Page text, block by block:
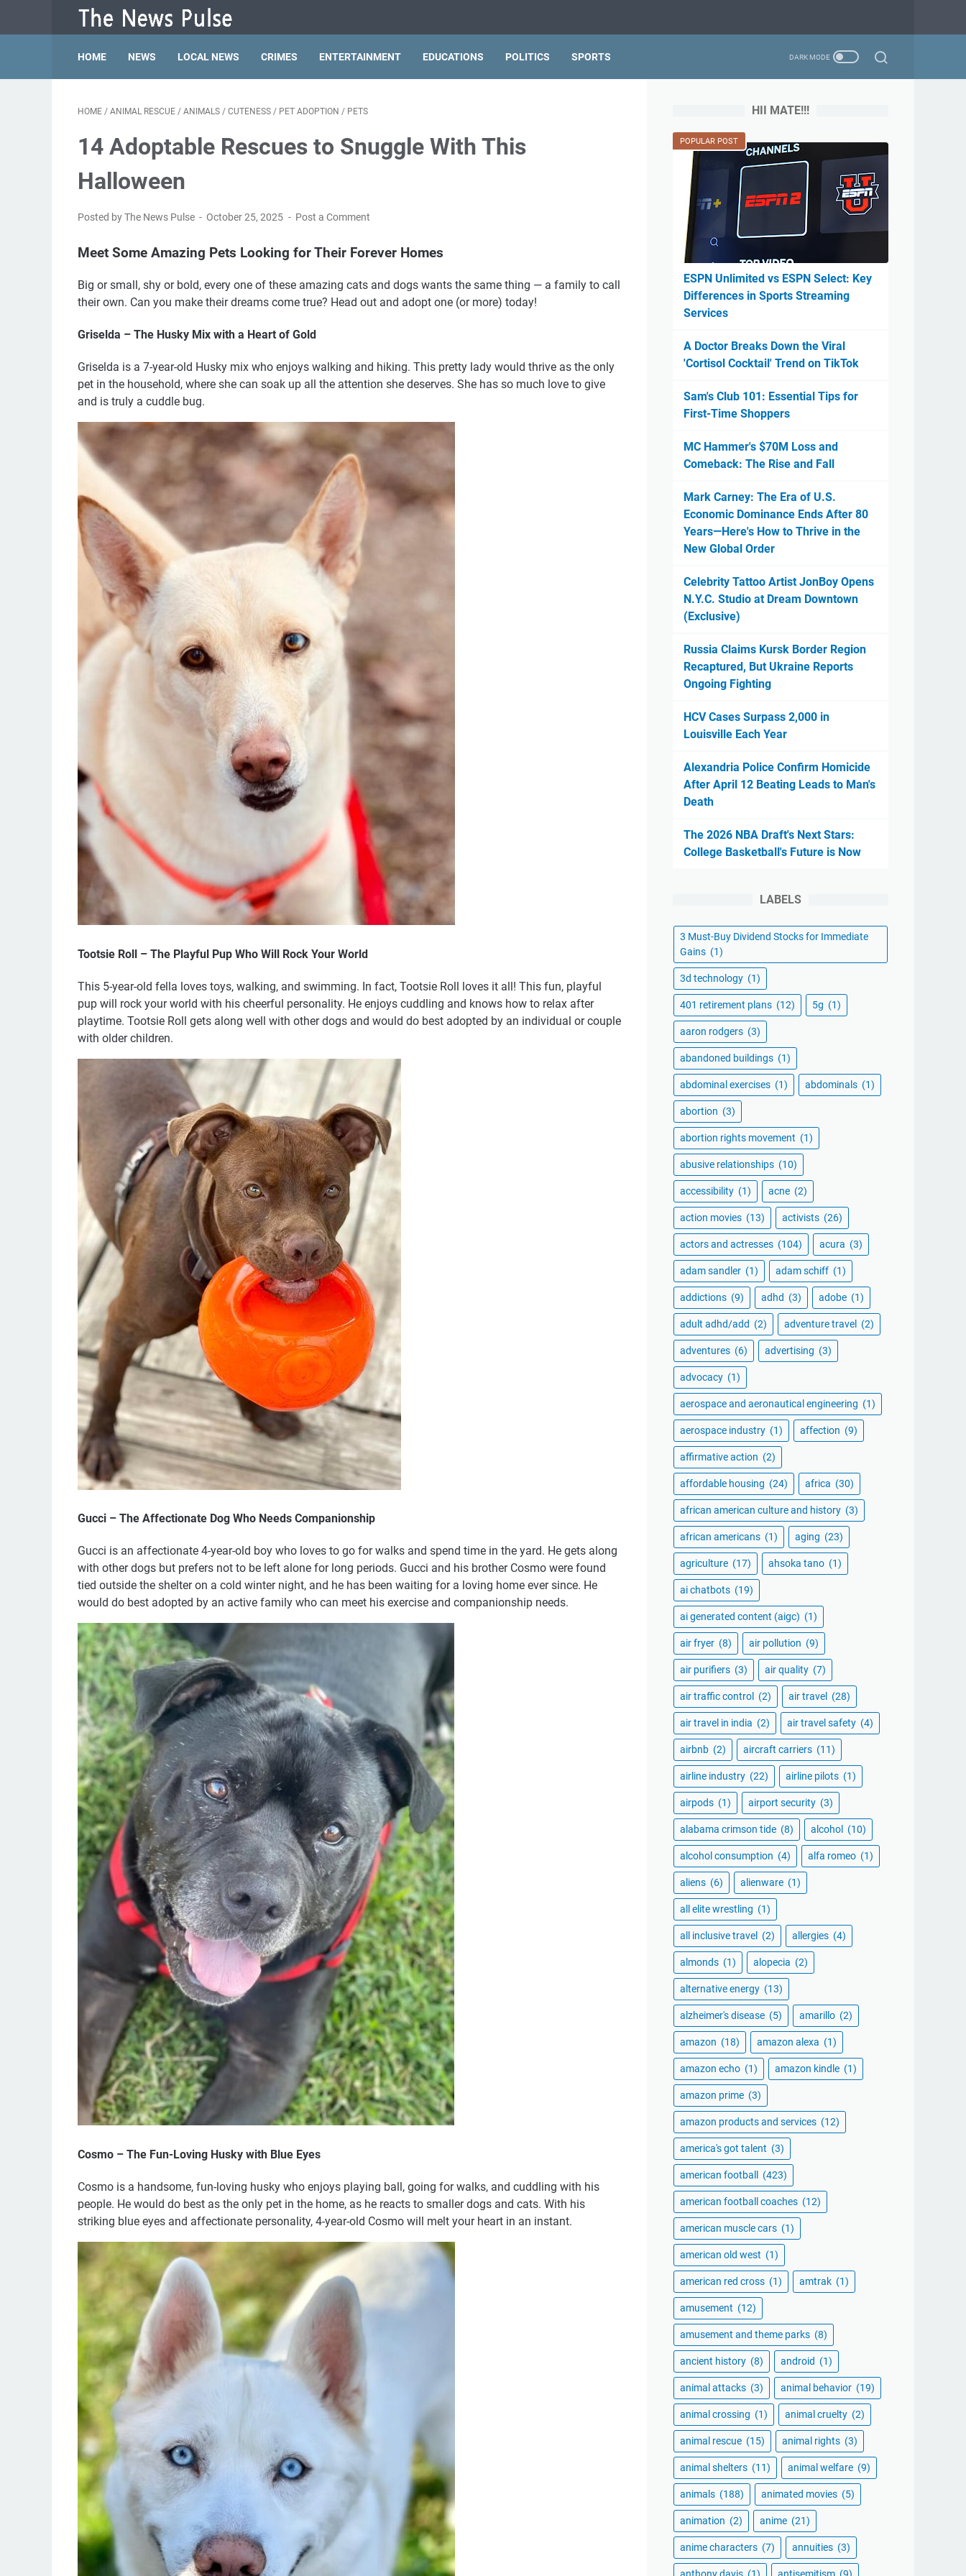
HOME NEWS LOCAL NEWS CRIMES ENTERTAINMENT EDUCATIONS POLITICS SPORTS
HOME / ANIMAL RESCUE / ANIMALS / CUTENESS / PET ADOPTION / PETS
14 Adoptable Rescues to Snuggle With This
Halloween
Posted by The News Pulse October 25, 2025 Post a Comment
Meet Some Amazing Pets Looking for Their Forever Homes
Big or small, shy or bold, every one of these amazing cats and dogs wants the same thing — a family to call
their own. Can you make their dreams come true? Head out and adopt one (or more) today!
Griselda – The Husky Mix with a Heart of Gold
Griselda is a 7-year-old Husky mix who enjoys walking and hiking. This pretty lady would thrive as the only
pet in the household, where she can soak up all the attention she deserves. She has so much love to give
and is truly a cuddle bug.
Tootsie Roll – The Playful Pup Who Will Rock Your World
This 5-year-old fella loves toys, walking, and swimming. In fact, Tootsie Roll loves it all! This fun, playful
pup will rock your world with his cheerful personality. He enjoys cuddling and knows how to relax after
playtime. Tootsie Roll gets along well with other dogs and would do best adopted by an individual or couple
with older children.
Gucci – The Affectionate Dog Who Needs Companionship
Gucci is an affectionate 4-year-old boy who loves to go for walks and spend time in the yard. He gets along
with other dogs but prefers not to be left alone for long periods. Gucci and his brother Cosmo were found
tied outside the shelter on a cold winter night, and he has been waiting for a loving home ever since. He
would do best adopted by an active family who can meet his exercise and companionship needs.
Cosmo – The Fun-Loving Husky with Blue Eyes
Cosmo is a handsome, fun-loving husky who enjoys playing ball, going for walks, and cuddling with his
people. He would do best as the only pet in the home, as he reacts to smaller dogs and cats. With his
striking blue eyes and affectionate personality, 4-year-old Cosmo will melt your heart in an instant.
HII MATE!!!
POPULAR POST
ESPN Unlimited vs ESPN Select: Key
Differences in Sports Streaming
Services
A Doctor Breaks Down the Viral
'Cortisol Cocktail' Trend on TikTok
Sam's Club 101: Essential Tips for
First-Time Shoppers
MC Hammer's $70M Loss and
Comeback: The Rise and Fall
Mark Carney: The Era of U.S.
Economic Dominance Ends After 80
Years—Here's How to Thrive in the
New Global Order
Celebrity Tattoo Artist JonBoy Opens
N.Y.C. Studio at Dream Downtown
(Exclusive)
Russia Claims Kursk Border Region
Recaptured, But Ukraine Reports
Ongoing Fighting
HCV Cases Surpass 2,000 in
Louisville Each Year
Alexandria Police Confirm Homicide
After April 12 Beating Leads to Man's
Death
The 2026 NBA Draft's Next Stars:
College Basketball's Future is Now
LABELS
3 Must-Buy Dividend Stocks for Immediate
Gains (1)
3d technology (1)
401 retirement plans (12) 5g (1)
aaron rodgers (3)
abandoned buildings (1)
abdominal exercises (1) abdominals (1)
abortion (3)
abortion rights movement (1)
abusive relationships (10)
accessibility (1) acne (2)
action movies (13) activists (26)
actors and actresses (104) acura (3)
adam sandler (1) adam schiff (1)
addictions (9) adhd (3) adobe (1)
adult adhd/add (2) adventure travel (2)
adventures (6) advertising (3)
advocacy (1)
aerospace and aeronautical engineering (1)
aerospace industry (1) affection (9)
affirmative action (2)
affordable housing (24) africa (30)
african american culture and history (3)
african americans (1) aging (23)
agriculture (17) ahsoka tano (1)
ai chatbots (19)
ai generated content (aigc) (1)
air fryer (8) air pollution (9)
air purifiers (3) air quality (7)
air traffic control (2) air travel (28)
air travel in india (2) air travel safety (4)
airbnb (2) aircraft carriers (11)
airline industry (22) airline pilots (1)
airpods (1) airport security (3)
alabama crimson tide (8) alcohol (10)
alcohol consumption (4) alfa romeo (1)
aliens (6) alienware (1)
all elite wrestling (1)
all inclusive travel (2) allergies (4)
almonds (1) alopecia (2)
alternative energy (13)
alzheimer's disease (5) amarillo (2)
amazon (18) amazon alexa (1)
amazon echo (1) amazon kindle (1)
amazon prime (3)
amazon products and services (12)
america's got talent (3)
american football (423)
american football coaches (12)
american muscle cars (1)
american old west (1)
american red cross (1) amtrak (1)
amusement (12)
amusement and theme parks (8)
ancient history (8) android (1)
animal attacks (3) animal behavior (19)
animal crossing (1) animal cruelty (2)
animal rescue (15) animal rights (3)
animal shelters (11) animal welfare (9)
animals (188) animated movies (5)
animation (2) anime (21)
anime characters (7) annuities (3)